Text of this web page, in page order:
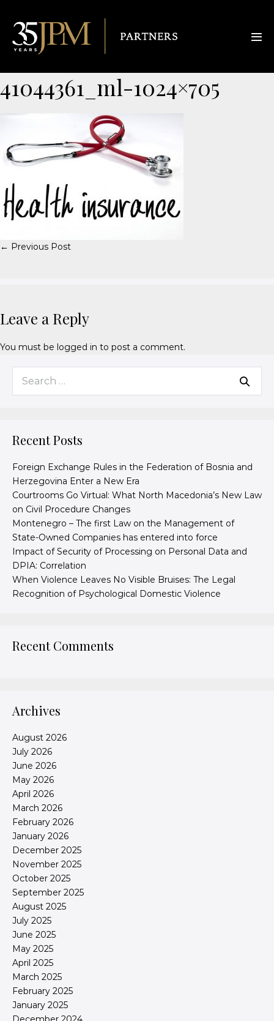
41044361_ml-1024×705
← Previous Post
Leave a Reply
You must be logged in to post a comment.
Recent Posts
Foreign Exchange Rules in the Federation of Bosnia and
Herzegovina Enter a New Era
Courtrooms Go Virtual: What North Macedonia’s New Law
on Civil Procedure Changes
Montenegro – The first Law on the Management of
State-Owned Companies has entered into force
Impact of Security of Processing on Personal Data and
DPIA: Correlation
When Violence Leaves No Visible Bruises: The Legal
Recognition of Psychological Domestic Violence
Recent Comments
Archives
August 2026
July 2026
June 2026
May 2026
April 2026
March 2026
February 2026
January 2026
December 2025
November 2025
October 2025
September 2025
August 2025
July 2025
June 2025
May 2025
April 2025
March 2025
February 2025
January 2025